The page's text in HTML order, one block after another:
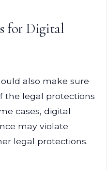
for Digital
also make sure
the legal protections
cases, digital
may violate
legal protections.